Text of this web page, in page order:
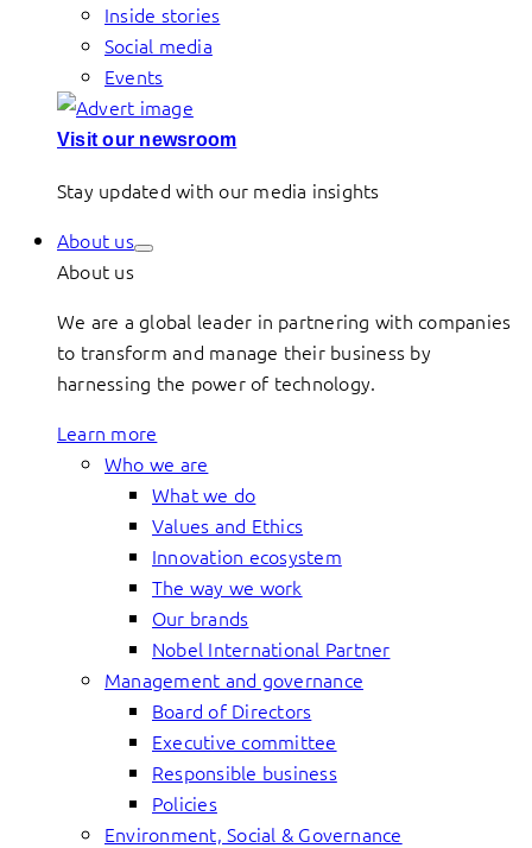
Inside stories
Social media
Events
Visit our newsroom
Stay updated with our media insights
About us
About us
We are a global leader in partnering with companies
to transform and manage their business by
harnessing the power of technology.
Learn more
Who we are
What we do
Values and Ethics
Innovation ecosystem
The way we work
Our brands
Nobel International Partner
Management and governance
Board of Directors
Executive committee
Responsible business
Policies
Environment, Social & Governance